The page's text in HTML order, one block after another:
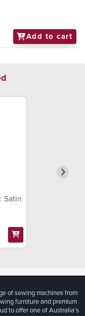
Add to cart
Satin
of sewing machines from
furniture and premium
to offer one of Australia’s